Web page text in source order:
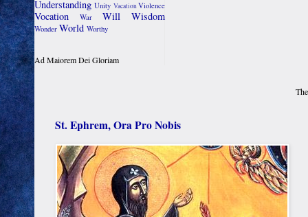
Understanding Unity VacationViolence
Vocation War Will Wisdom
Wonder World Worthy
Ad Maiorem Dei Gloriam
St. Ephrem, Ora Pro Nobis